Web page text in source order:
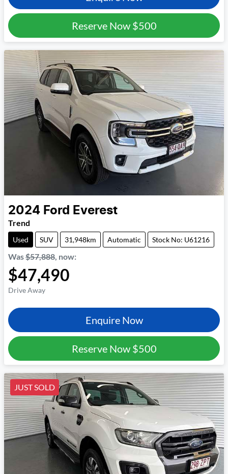
Reserve Now $500
2024 Ford Everest
Trend
Used SUV 31,948km Automatic Stock No: U61216
Was$57,888 now:
$47,490
Drive Away
Enquire Now
Reserve Now $500
JUST SOLD